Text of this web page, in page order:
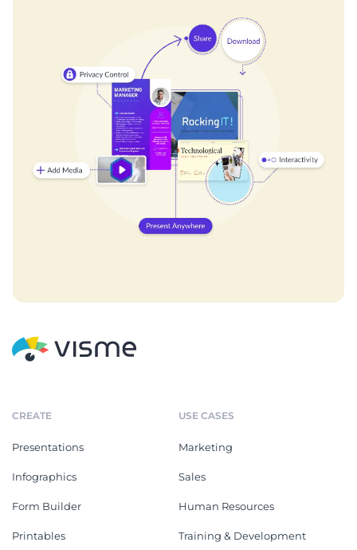
CREATE
Presentations
Infographics
Form Builder
Printables
USE CASES
Marketing
Sales
Human Resources
Training & Development